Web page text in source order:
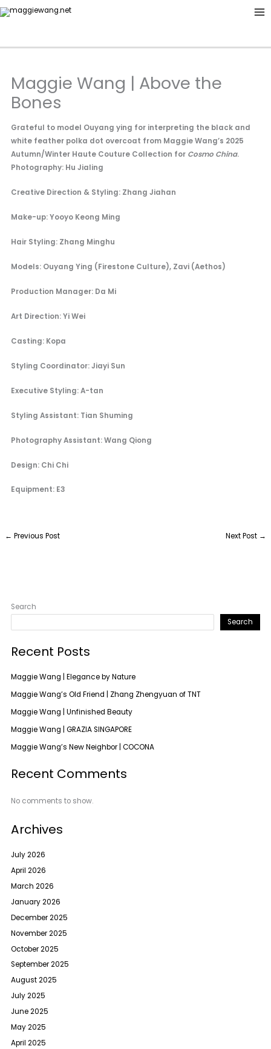
Skip
to
Maggie Wang | Above the
Bones
Grateful to model Ouyang ying for interpreting the black and
white feather polka dot overcoat from Maggie Wang’s 2025
Autumn/Winter Haute Couture Collection for Cosmo China.
Photography: Hu Jialing
Creative Direction & Styling: Zhang Jiahan
Make-up: Yooyo Keong Ming
Hair Styling: Zhang Minghu
Models: Ouyang Ying (Firestone Culture), Zavi (Aethos)
Production Manager: Da Mi
Art Direction: Yi Wei
Casting: Kopa
Styling Coordinator: Jiayi Sun
Executive Styling: A-tan
Styling Assistant: Tian Shuming
Photography Assistant: Wang Qiong
Design: Chi Chi
Equipment: E3
← Previous Post Next Post →
Search
Search
Recent Posts
Maggie Wang | Elegance by Nature
Maggie Wang’s Old Friend | Zhang Zhengyuan of TNT
Maggie Wang | Unfinished Beauty
Maggie Wang | GRAZIA SINGAPORE
Maggie Wang’s New Neighbor | COCONA
Recent Comments
No comments to show.
Archives
July 2026
April 2026
March 2026
January 2026
December 2025
November 2025
October 2025
September 2025
August 2025
July 2025
June 2025
May 2025
April 2025